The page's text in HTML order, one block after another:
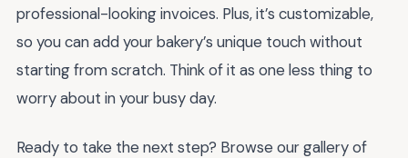
professional-looking invoices. Plus, it’s customizable,
so you can add your bakery’s unique touch without
starting from scratch. Think of it as one less thing to
worry about in your busy day.
Ready to take the next step? Browse our gallery of